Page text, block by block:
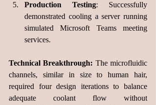
Production Testing: Successfully
demonstrated cooling a server running
simulated Microsoft Teams meeting
services.
Technical Breakthrough: The microfluidic
channels, similar in size to human hair,
required four design iterations to balance
adequate coolant flow without